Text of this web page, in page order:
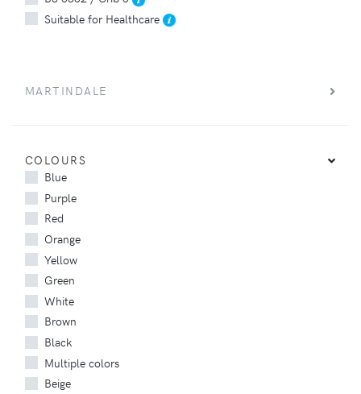
Suitable for Healthcare
MARTINDALE
COLOURS
Blue
Purple
Red
Orange
Yellow
Green
White
Brown
Black
Multiple colors
Beige